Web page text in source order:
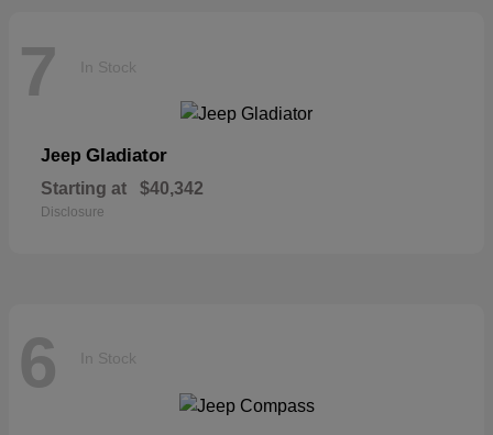
7 In Stock
Jeep Gladiator
Starting at $40,342
Disclosure
6 In Stock